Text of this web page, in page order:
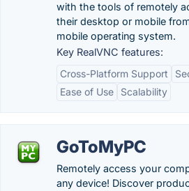
with the tools of remotely
their desktop or mobile
mobile operating system.
Key RealVNC features:
Cross-Platform Support
Ease of Use
Scalability
GoToMyPC
Remotely access your
any device! Discover